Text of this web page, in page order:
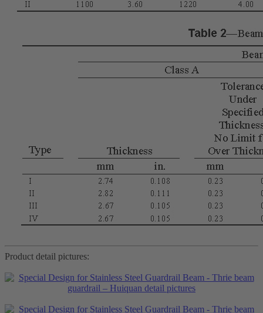
Product detail pictures: